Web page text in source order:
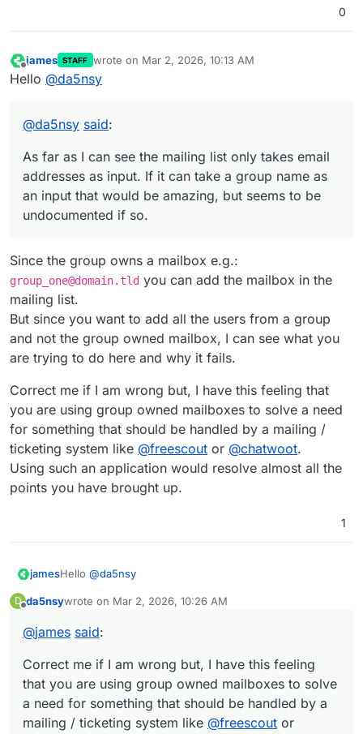
0
Offline
james STAFF wrote on Mar 2, 2026, 10:13 AM
last edited by
Hello @da5nsy
@da5nsy said:
As far as I can see the mailing list only takes email
addresses as input. If it can take a group name as
an input that would be amazing, but seems to be
undocumented if so.
Since the group owns a mailbox e.g.:
group_one@domain.tld you can add the mailbox in the
mailing list.
But since you want to add all the users from a group
and not the group owned mailbox, I can see what you
are trying to do here and why it fails.
Correct me if I am wrong but, I have this feeling that
you are using group owned mailboxes to solve a need
for something that should be handled by a mailing /
ticketing system like @freescout or @chatwoot.
Using such an application would resolve almost all the
points you have brought up.
1
jamesHello @da5nsy
addresses as input. If it can take a group name as
an input that would be amazing, but seems to be
undocumented if so.
group_one@domain.tldyou can add the mailbox in
the mailing list.
But since you want to add all the users from a group
and not the group owned mailbox, I can see what you
are trying to do here and why it fails.
Correct me if I am wrong but, I have this feeling that you
are using group owned mailboxes to solve a need for
something that should be handled by a mailing /
ticketing system like@freescoutor@chatwoot
D da5nsywrote on Mar 2, 2026, 10:26 AM
last edited by
@james said:
Correct me if I am wrong but, I have this feeling
that you are using group owned mailboxes to solve
a need for something that should be handled by a
mailing / ticketing system like @freescout or